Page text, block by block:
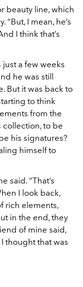
beauty line, which
I mean, he’s
I think that’s
just a few weeks
he was still
But it was back to
to think
from the
collection, to be
his signatures?
himself to
said. “That’s
I look back,
rich elements,
in the end, they
of mine said,
thought that was